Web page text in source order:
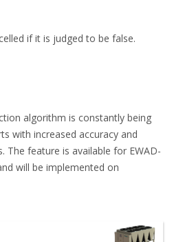
if it is judged to be false.
algorithm is constantly being
with increased accuracy and
The feature is available for EWAD-
will be implemented on